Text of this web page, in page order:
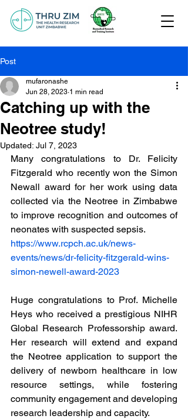
Post
Catching up with the
Neotree study!
mufaronashe
Jun 28, 2023 1 min read
Updated: Jul 7, 2023
Many congratulations to Dr. Felicity
Fitzgerald who recently won the Simon
Newall award for her work using data
collected via the Neotree in Zimbabwe
to improve recognition and outcomes of
neonates with suspected sepsis.
https://www.rcpch.ac.uk/news-
events/news/dr-felicity-fitzgerald-wins-
simon-newell-award-2023
Huge congratulations to Prof. Michelle
Heys who received a prestigious NIHR
Global Research Professorship award.
Her research will extend and expand
the Neotree application to support the
delivery of newborn healthcare in low
resource settings, while fostering
community engagement and developing
research leadership and capacity.